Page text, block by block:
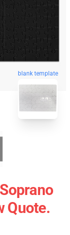
blank template
Quote.